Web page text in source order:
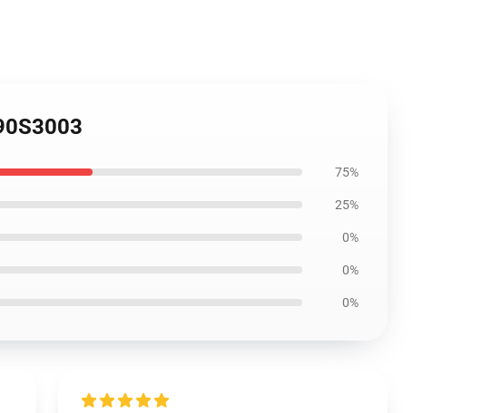
75%
25%
0%
0%
0%